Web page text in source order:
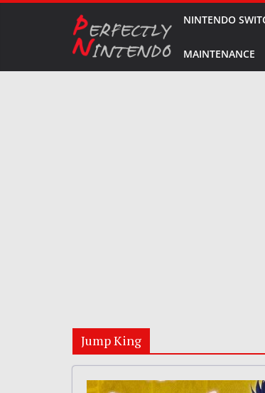
NINTENDO
MAINTENANCE
Jump King